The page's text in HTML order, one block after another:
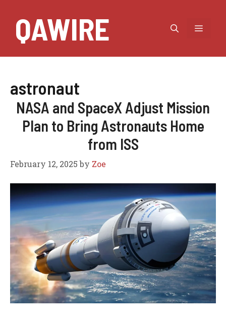
QAWIRE MENU
astronaut
NASA and SpaceX Adjust Mission
Plan to Bring Astronauts Home
from ISS
February 12, 2025 by Zoe